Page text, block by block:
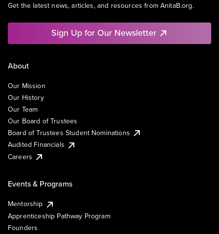
Get the latest news, articles, and resources from AnitaB.org.
Sign Up for Our Newsletter
About
Our Mission
Our History
Our Team
Our Board of Trustees
Board of Trustees Student Nominations
Audited Financials
Careers
Events & Programs
Mentorship
Apprenticeship Pathway Program
Founders